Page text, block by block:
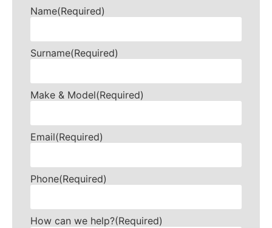
Name(Required)
Surname(Required)
Make & Model(Required)
Email(Required)
Phone(Required)
How can we help?(Required)